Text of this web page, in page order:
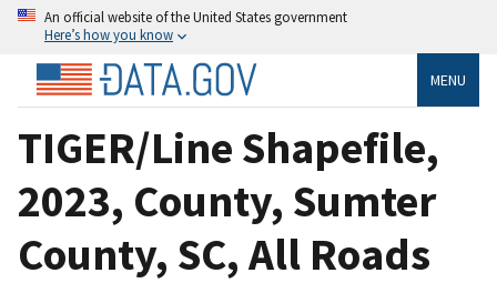
An official website of the United States government
Here’s how you know
MENU
TIGER/Line Shapefile,
2023, County, Sumter
County, SC, All Roads